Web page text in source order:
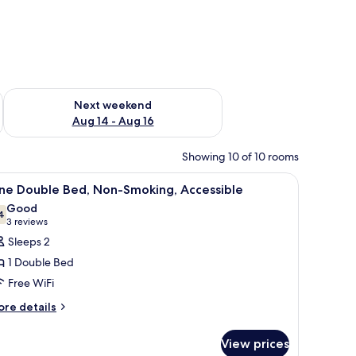
7 - Aug 9
Next weekend
Aug 14 - Aug 16
Check availability for next weekend Aug 14 - Aug 16
Showing 10 of 10 rooms
and a television. A hotel room with a wooden desk, a flat-
4 Double Bed, Non-Smoking, Accessible
out of 10
Good
3 reviews
(3
reviews)
Sleeps 2
1 Double Bed
Free WiFi
details
View prices